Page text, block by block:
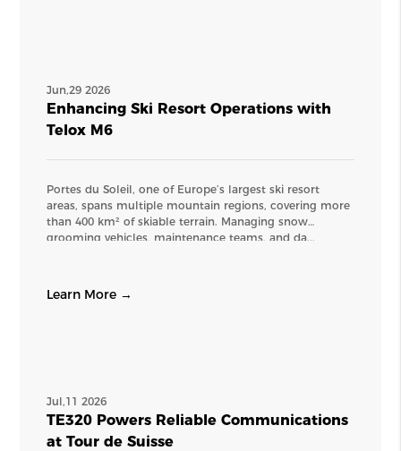
Jun,29 2026
Enhancing Ski Resort Operations with
Telox M6
Portes du Soleil, one of Europe’s largest ski resort
areas, spans multiple mountain regions, covering more
than 400 km² of skiable terrain. Managing snow
grooming vehicles, maintenance teams, and da...
Learn More →
Jul,11 2026
TE320 Powers Reliable Communications
at Tour de Suisse